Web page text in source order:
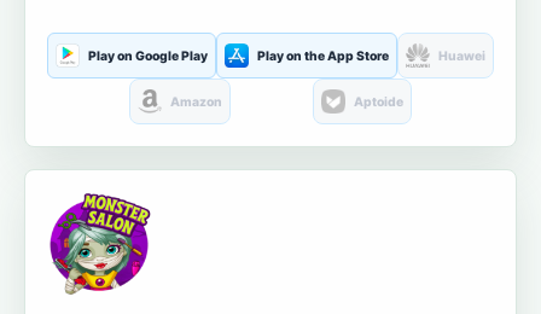
Play on Google Play Play on the App Store Huawei
Amazon Aptoide